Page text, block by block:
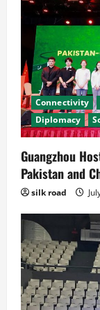
Connectivity
Diplomacy
Guangzhou
Pakistan and
silk road
2